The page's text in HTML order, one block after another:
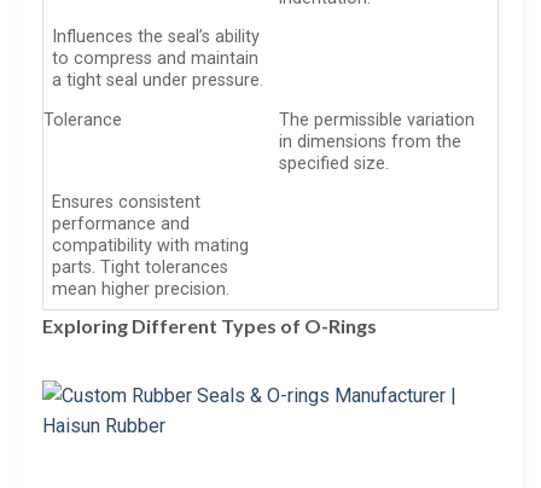
Influences the seal’s ability
to compress and maintain
a tight seal under pressure.
Tolerance
The permissible variation
in dimensions from the
specified size.
Ensures consistent
performance and
compatibility with mating
parts. Tight tolerances
mean higher precision.
Exploring Different Types of O-Rings